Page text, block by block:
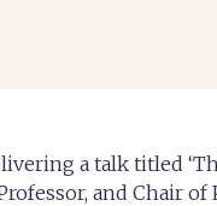
a talk titled
and Chair